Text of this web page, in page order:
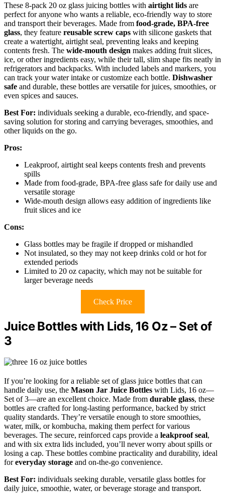
These 8-pack 20 oz glass juicing bottles with airtight lids are
perfect for anyone who wants a reliable, eco-friendly way to store
and transport their beverages. Made from food-grade, BPA-free
glass, they feature reusable screw caps with silicone gaskets that
create a watertight, airtight seal, preventing leaks and keeping
contents fresh. The wide-mouth design makes adding fruit slices,
ice, or other ingredients easy, while their tall, slim shape fits neatly in
refrigerators and backpacks. With included labels and markers, you
can track your water intake or customize each bottle. Dishwasher
safe and durable, these bottles are versatile for juices, smoothies, or
even spices and sauces.
Best For: individuals seeking a durable, eco-friendly, and space-
saving solution for storing and carrying beverages, smoothies, and
other liquids on the go.
Pros:
Leakproof, airtight seal keeps contents fresh and prevents
spills
Made from food-grade, BPA-free glass safe for daily use and
versatile storage
Wide-mouth design allows easy addition of ingredients like
fruit slices and ice
Cons:
Glass bottles may be fragile if dropped or mishandled
Not insulated, so they may not keep drinks cold or hot for
extended periods
Limited to 20 oz capacity, which may not be suitable for
larger beverage needs
Check Price
Juice Bottles with Lids, 16 Oz – Set of
3
If you’re looking for a reliable set of glass juice bottles that can
handle daily use, the Mason Jar Juice Bottles with Lids, 16 oz—
Set of 3—are an excellent choice. Made from durable glass, these
bottles are crafted for long-lasting performance, backed by strict
quality standards. They’re versatile enough to store smoothies,
water, milk, or kombucha, making them perfect for various
beverages. The secure, reinforced caps provide a leakproof seal,
and with six extra lids included, you’ll never worry about spills or
losing a cap. These bottles combine practicality and durability, ideal
foreveryday storage and on-the-go convenience.
Best For: individuals seeking durable, versatile glass bottles for
daily juice, smoothie, water, or beverage storage and transport.